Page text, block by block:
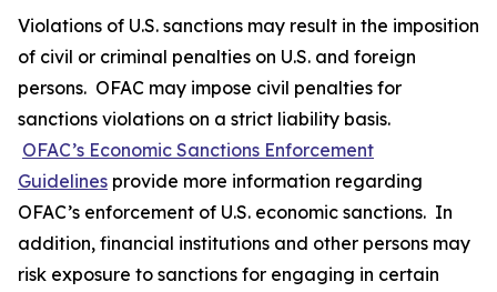
Violations of U.S. sanctions may result in the imposition
of civil or criminal penalties on U.S. and foreign
persons. OFAC may impose civil penalties for
sanctions violations on a strict liability basis.
OFAC’s Economic Sanctions Enforcement
Guidelines provide more information regarding
OFAC’s enforcement of U.S. economic sanctions. In
addition, financial institutions and other persons may
risk exposure to sanctions for engaging in certain